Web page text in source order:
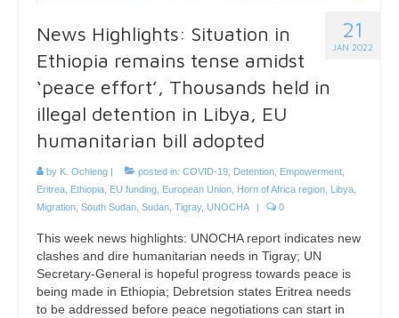
21
JAN 2022
News Highlights: Situation in
Ethiopia remains tense amidst
‘peace effort’, Thousands held in
illegal detention in Libya, EU
humanitarian bill adopted
by K. Ochieng posted in: COVID-19 Detention Empowerment
Eritrea
Ethiopia EU funding European Union Horn of Africa region Libya
Migration South Sudan Sudan Tigray, UNOCHA 0
This week news highlights: UNOCHA report indicates new
clashes and dire humanitarian needs in Tigray; UN
Secretary-General is hopeful progress towards peace is
being made in Ethiopia; Debretsion states Eritrea needs
to be addressed before peace negotiations can start in